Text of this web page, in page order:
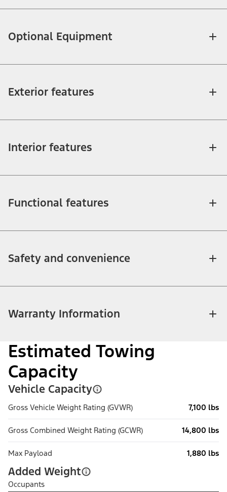
Optional Equipment
Exterior features
Interior features
Functional features
Safety and convenience
Warranty Information
Estimated Towing
Capacity
Vehicle Capacity
Gross Vehicle Weight Rating (GVWR) 7,100 lbs
Gross Combined Weight Rating (GCWR) 14,800 lbs
Max Payload 1,880 lbs
Added Weight
Occupants